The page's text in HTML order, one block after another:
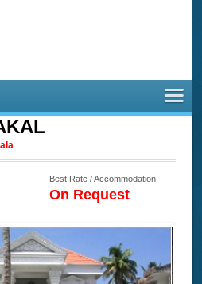
Best Rate / Accommodation
On Request